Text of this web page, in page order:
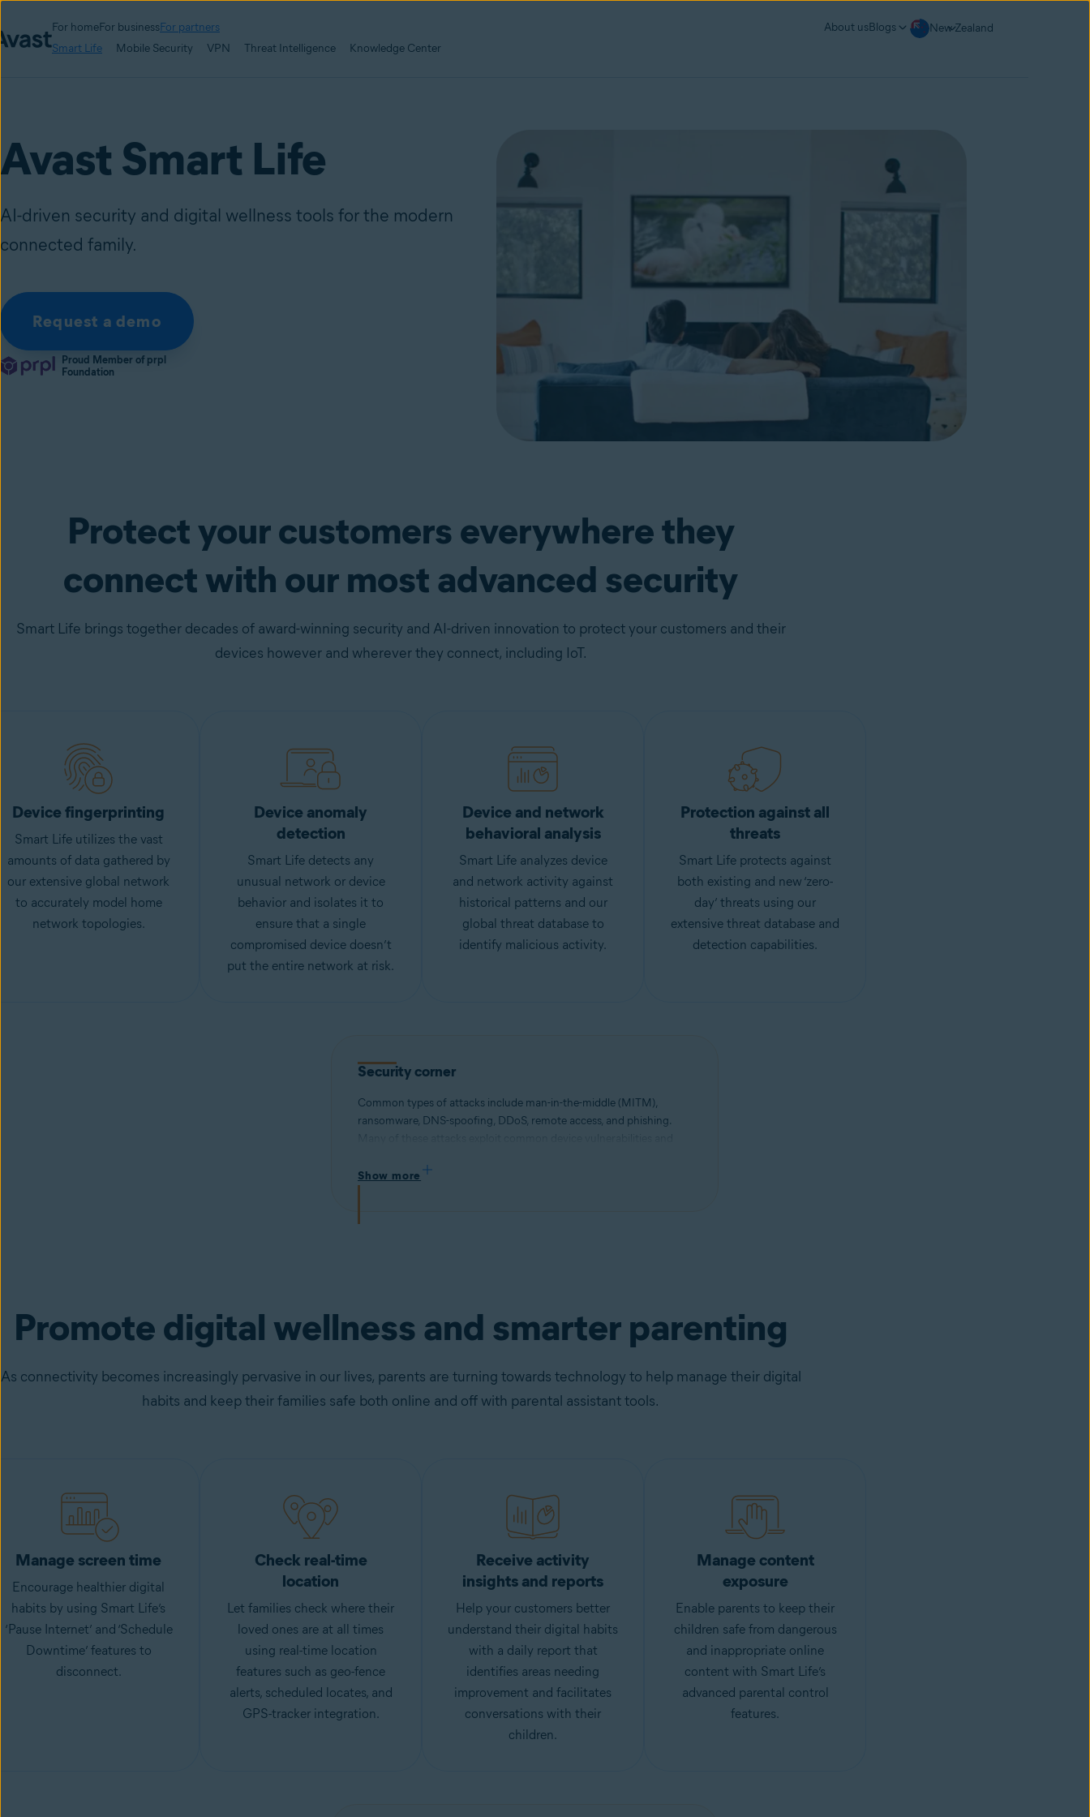
For homeFor businessFor partners About usBlogs
New Zealand
Smart Life
Mobile Security VPN Threat Intelligence Knowledge Center
Avast Smart Life
AI-driven security and digital wellness tools for the modern
connected family.
Request a demo
Proud Member of prpl
Foundation
Protect your customers everywhere they
connect with our most advanced security
Smart Life brings together decades of award-winning security and AI-driven innovation to protect your customers and their
devices however and wherever they connect, including IoT.
Device fingerprinting
Smart Life utilizes the vast
amounts of data gathered by
our extensive global network
to accurately model home
network topologies.
Device anomaly
detection
Smart Life detects any
unusual network or device
behavior and isolates it to
ensure that a single
compromised device doesn’t
put the entire network at risk.
Device and network
behavioral analysis
Smart Life analyzes device
and network activity against
historical patterns and our
global threat database to
identify malicious activity.
Protection against all
threats
Smart Life protects against
both existing and new ‘zero-
day’ threats using our
extensive threat database and
detection capabilities.
Security corner
Common types of attacks include man-in-the-middle (MITM),
ransomware, DNS-spoofing, DDoS, remote access, and phishing.
Read more about different types of security threats and how to stay
Show more
Promote digital wellness and smarter parenting
As connectivity becomes increasingly pervasive in our lives, parents are turning towards technology to help manage their digital
habits and keep their families safe both online and off with parental assistant tools.
Manage screen time
Encourage healthier digital
habits by using Smart Life’s
‘Pause Internet’ and ‘Schedule
Downtime’ features to
disconnect.
Check real-time
location
Let families check where their
loved ones are at all times
using real-time location
features such as geo-fence
alerts, scheduled locates, and
GPS-tracker integration.
Receive activity
insights and reports
Help your customers better
understand their digital habits
with a daily report that
identifies areas needing
improvement and facilitates
conversations with their
children.
Manage content
exposure
Enable parents to keep their
children safe from dangerous
and inappropriate online
content with Smart Life’s
advanced parental control
features.